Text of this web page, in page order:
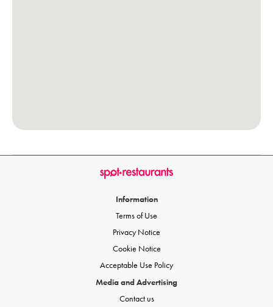
Information
Terms of Use
Privacy Notice
Cookie Notice
Acceptable Use Policy
Media and Advertising
Contact us